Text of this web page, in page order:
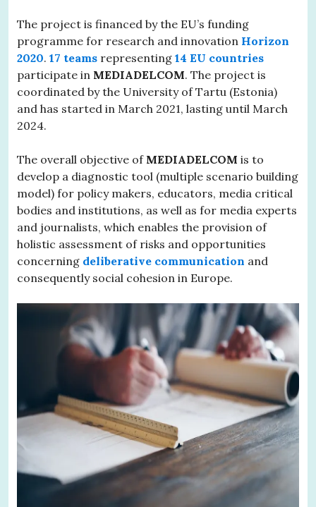
The project is financed by the EU’s funding
programme for research and innovation Horizon
2020. 17 teams representing 14 EU countries
participate in MEDIADELCOM. The project is
coordinated by the University of Tartu (Estonia)
and has started in March 2021, lasting until March
2024.
The overall objective of MEDIADELCOM is to
develop a diagnostic tool (multiple scenario building
model) for policy makers, educators, media critical
bodies and institutions, as well as for media experts
and journalists, which enables the provision of
holistic assessment of risks and opportunities
concerning deliberative communication and
consequently social cohesion in Europe.